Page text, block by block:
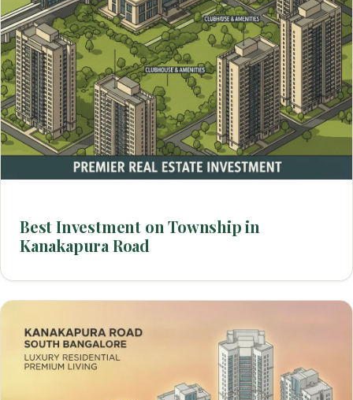
Best Investment on Township in
Kanakapura Road